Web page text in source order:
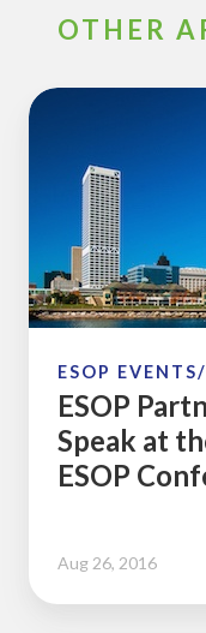
OTHER
ESOP
Sponsor
Speak
at
Midwest
Regional
ESOP
Conference
ESOP
ESOP
Speak at
ESOP
Aug 26, 2016